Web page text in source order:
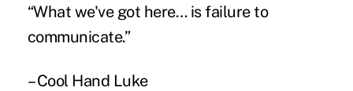
“What we've got here… is failure to
communicate.”
– Cool Hand Luke